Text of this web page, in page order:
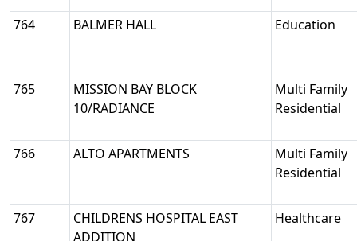
764 BALMER HALL Education
765
MISSION BAY BLOCK
10/RADIANCE
Multi Family
Residential
766 ALTO APARTMENTS
Multi Family
Residential
767
CHILDRENS HOSPITAL EAST
ADDITION
Healthcare